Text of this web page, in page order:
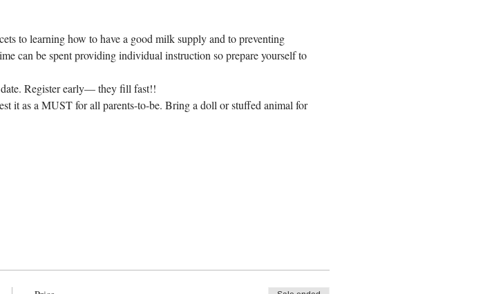
to learning how to have a good milk supply and to preventing
can be spent providing individual instruction so prepare yourself to
Register early— they fill fast!!
it as a MUST for all parents-to-be. Bring a doll or stuffed animal for